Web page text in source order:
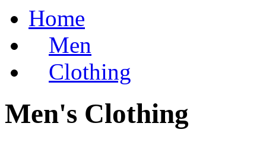
Home
Men
Clothing
Men's Clothing